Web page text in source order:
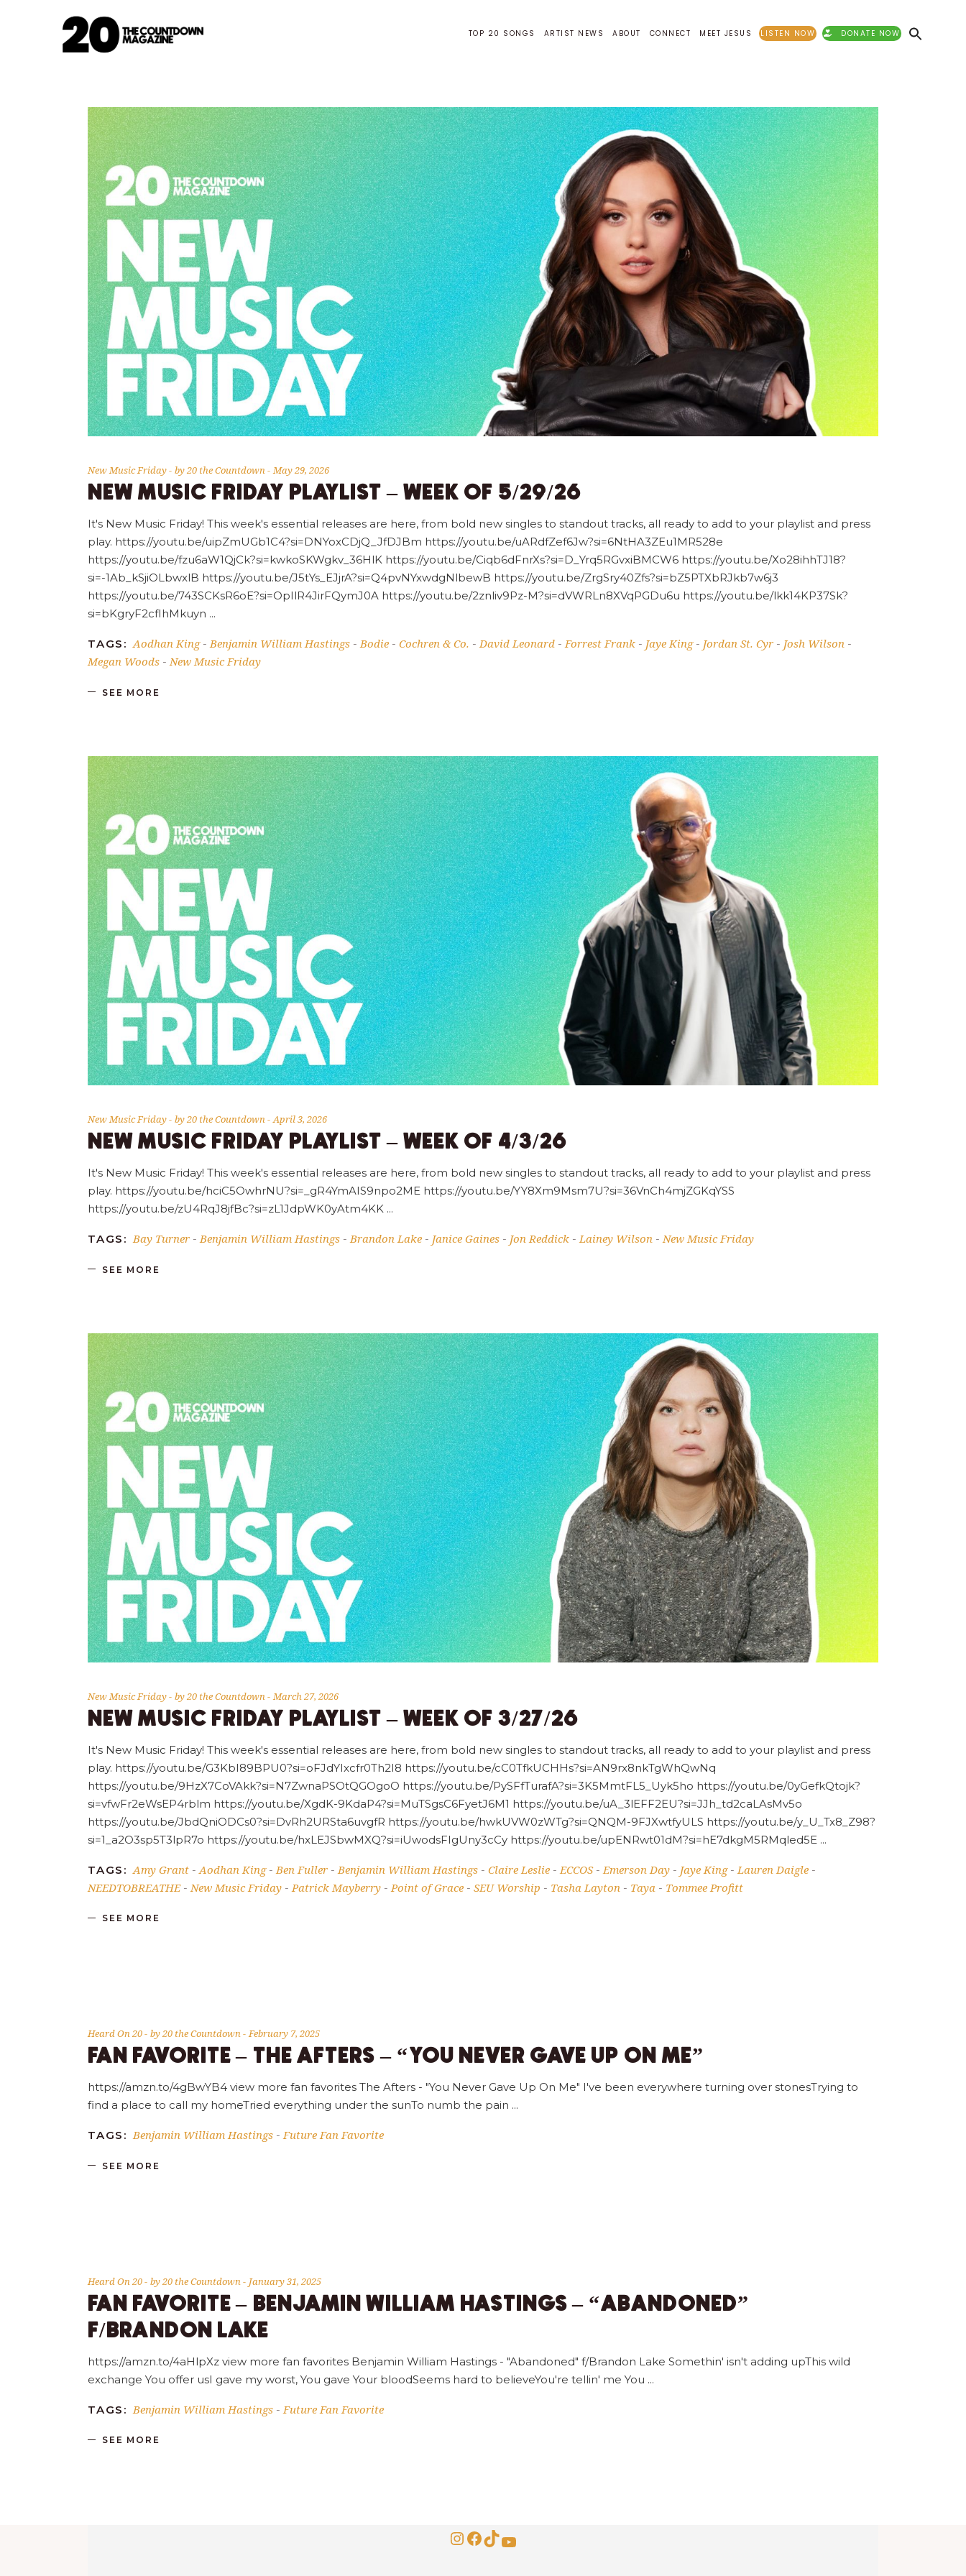
TOP 20 SONGS ARTIST NEWS ABOUT CONNECT MEET JESUS LISTEN NOW DONATE NOW
New Music Friday by20 the Countdown May 29, 2026
NEW MUSIC FRIDAY PLAYLIST – WEEK OF 5/29/26
It's New Music Friday! This week's essential releases are here, from bold new singles to standout tracks, all ready to add to your playlist and press
play. https://youtu.be/uipZmUGb1C4?si=DNYoxCDjQ_JfDJBm https://youtu.be/uARdfZef6Jw?si=6NtHA3ZEu1MR528e
https://youtu.be/fzu6aW1QjCk?si=kwkoSKWgkv_36HlK https://youtu.be/Ciqb6dFnrXs?si=D_Yrq5RGvxiBMCW6 https://youtu.be/Xo28ihhTJ18?
si=-1Ab_kSjiOLbwxlB https://youtu.be/J5tYs_EJjrA?si=Q4pvNYxwdgNlbewB https://youtu.be/ZrgSry40Zfs?si=bZ5PTXbRJkb7w6j3
https://youtu.be/743SCKsR6oE?si=OpIlR4JirFQymJ0A https://youtu.be/2znliv9Pz-M?si=dVWRLn8XVqPGDu6u https://youtu.be/lkk14KP37Sk?
si=bKgryF2cfIhMkuyn
TAGS: Aodhan King-Benjamin William Hastings -Bodie - Cochren & Co. -David Leonard -Forrest Frank - Jaye King- Jordan St. Cyr - Josh Wilson -
Megan Woods -New Music Friday
SEE MORE
New Music Friday by20 the Countdown April 3, 2026
NEW MUSIC FRIDAY PLAYLIST – WEEK OF 4/3/26
It's New Music Friday! This week's essential releases are here, from bold new singles to standout tracks, all ready to add to your playlist and press
play. https://youtu.be/hciC5OwhrNU?si=_gR4YmAIS9npo2ME https://youtu.be/YY8Xm9Msm7U?si=36VnCh4mjZGKqYSS
https://youtu.be/zU4RqJ8jfBc?si=zL1JdpWK0yAtm4KK
TAGS: Bay Turner -Benjamin William Hastings -Brandon Lake - Janice Gaines - Jon Reddick -Lainey Wilson -New Music Friday
SEE MORE
New Music Friday by20 the Countdown March 27, 2026
NEW MUSIC FRIDAY PLAYLIST – WEEK OF 3/27/26
It's New Music Friday! This week's essential releases are here, from bold new singles to standout tracks, all ready to add to your playlist and press
play. https://youtu.be/G3KbI89BPU0?si=oFJdYIxcfr0Th2I8 https://youtu.be/cC0TfkUCHHs?si=AN9rx8nkTgWhQwNq
https://youtu.be/9HzX7CoVAkk?si=N7ZwnaPSOtQGOgoO https://youtu.be/PySFfTurafA?si=3K5MmtFL5_Uyk5ho https://youtu.be/0yGefkQtojk?
si=vfwFr2eWsEP4rblm https://youtu.be/XgdK-9KdaP4?si=MuTSgsC6FyetJ6M1 https://youtu.be/uA_3lEFF2EU?si=JJh_td2caLAsMv5o
https://youtu.be/JbdQniODCs0?si=DvRh2URSta6uvgfR https://youtu.be/hwkUVW0zWTg?si=QNQM-9FJXwtfyULS https://youtu.be/y_U_Tx8_Z98?
si=1_a2O3sp5T3lpR7o https://youtu.be/hxLEJSbwMXQ?si=iUwodsFIgUny3cCy https://youtu.be/upENRwt01dM?si=hE7dkgM5RMqled5E
TAGS: Amy Grant -Aodhan King-Ben Fuller -Benjamin William Hastings - Claire Leslie -ECCOS-Emerson Day - Jaye King-Lauren Daigle -
NEEDTOBREATHE-New Music Friday -Patrick Mayberry -Point of Grace - SEU Worship - Tasha Layton - Taya - Tommee Profitt
SEE MORE
Heard On 20 by20 the Countdown February 7, 2025
FAN FAVORITE – THE AFTERS – “YOU NEVER GAVE UP ON ME”
https://amzn.to/4gBwYB4 view more fan favorites The Afters - "You Never Gave Up On Me" I've been everywhere turning over stonesTrying to
find a place to call my homeTried everything under the sunTo numb the pain
TAGS: Benjamin William Hastings -Future Fan Favorite
SEE MORE
Heard On 20 by20 the Countdown January 31, 2025
FAN FAVORITE – BENJAMIN WILLIAM HASTINGS – “ABANDONED”
F/BRANDON LAKE
https://amzn.to/4aHlpXz view more fan favorites Benjamin William Hastings - "Abandoned" f/Brandon Lake Somethin' isn't adding upThis wild
exchange You offer usI gave my worst, You gave Your bloodSeems hard to believeYou're tellin' me You
TAGS: Benjamin William Hastings - Future Fan Favorite
SEE MORE
Instagram
Facebook
TikTok
YouTube